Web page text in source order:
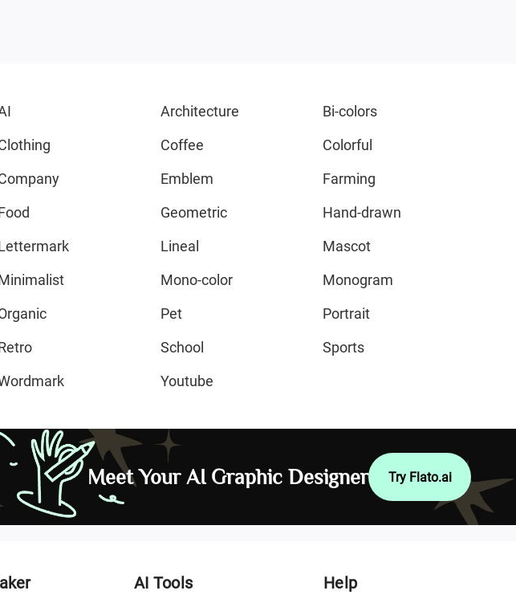
Architecture
Bi-colors
Coffee
Colorful
Emblem
Farming
Geometric
Hand-drawn
Lineal
Mascot
Mono-color
Monogram
Pet
Portrait
School
Sports
Youtube
Meet Your AI Graphic Designer Try Flato.ai
AI Tools Help